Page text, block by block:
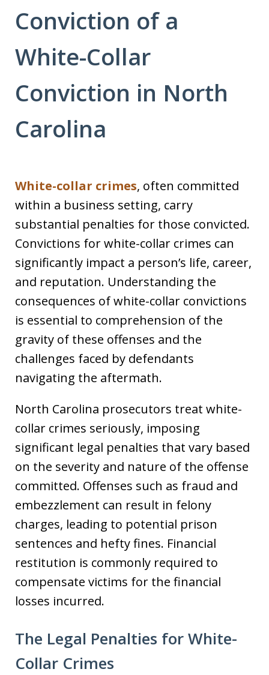
Conviction of a
White-Collar
Conviction in North
Carolina
White-collar crimes, often committed
within a business setting, carry
substantial penalties for those convicted.
Convictions for white-collar crimes can
significantly impact a person’s life, career,
and reputation. Understanding the
consequences of white-collar convictions
is essential to comprehension of the
gravity of these offenses and the
challenges faced by defendants
navigating the aftermath.
North Carolina prosecutors treat white-
collar crimes seriously, imposing
significant legal penalties that vary based
on the severity and nature of the offense
committed. Offenses such as fraud and
embezzlement can result in felony
charges, leading to potential prison
sentences and hefty fines. Financial
restitution is commonly required to
compensate victims for the financial
losses incurred.
The Legal Penalties for White-
Collar Crimes